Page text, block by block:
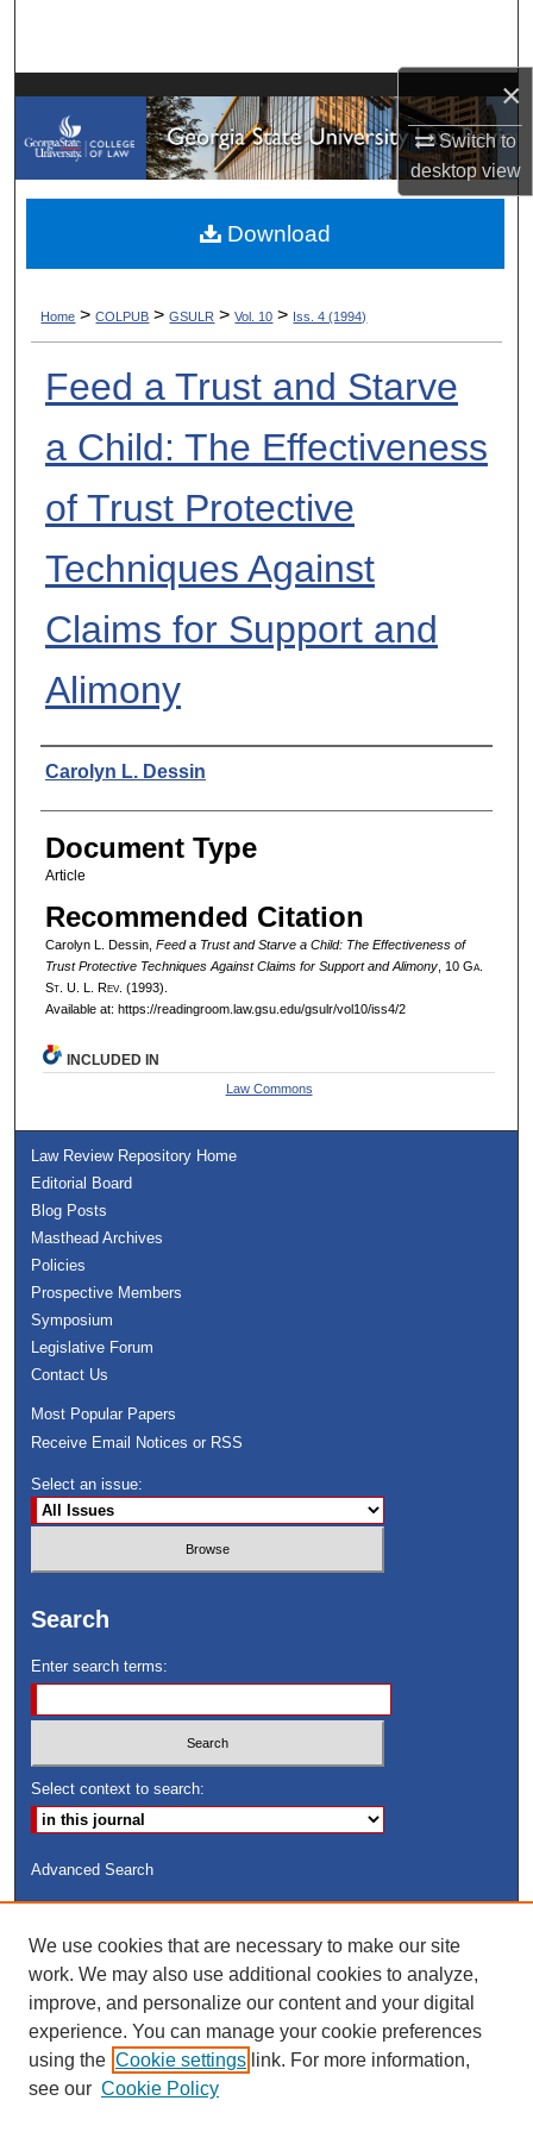
×
Switch to
desktopview
My Account
About
Digital Commons Network™
Home > COLPUB > GSULR > Vol. 10 > Iss. 4 (1994)
Feed a Trust and Starve
a Child: The Effectiveness
of Trust Protective
Techniques Against
Claims for Support and
Alimony
Authors
Carolyn L. Dessin
Document Type
Article
Recommended Citation
Carolyn L. Dessin, Feed a Trust and Starve a Child: The Effectiveness of
Trust Protective Techniques Against Claims for Support and Alimony, 10 Ga.
St. U. L. Rev. (1993).
Available at: https://readingroom.law.gsu.edu/gsulr/vol10/iss4/2
Download
INCLUDED IN
Law Commons
Law Review Repository Home
Editorial Board
Blog Posts
Masthead Archives
Policies
Prospective Members
Symposium
Legislative Forum
Contact Us
Most Popular Papers
Receive Email Notices or RSS
Select an issue:
Search
Enter search terms:
Select context to search:
Advanced Search
Search Peach Sheets Only
We use cookies that are necessary to make our site
work. We may also use additional cookies to analyze,
improve, and personalize our content and your digital
experience. You can manage your cookie preferences
using the Cookie settings link. For more information,
see our Cookie Policy